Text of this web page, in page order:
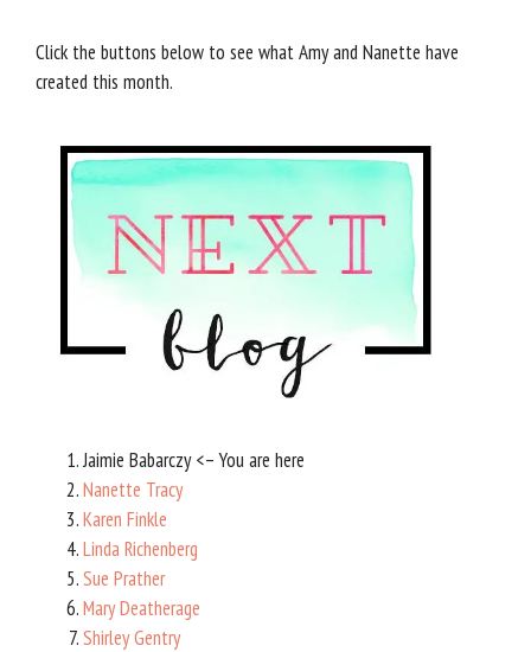
Click the buttons below to see what Amy and Nanette have
created this month.
Jaimie Babarczy <– You are here
Nanette Tracy
Karen Finkle
Linda Richenberg
Sue Prather
Mary Deatherage
Shirley Gentry